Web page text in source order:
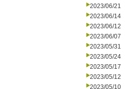
2023/06/21
2023/06/14
2023/06/12
2023/06/07
2023/05/31
2023/05/24
2023/05/17
2023/05/12
2023/05/10